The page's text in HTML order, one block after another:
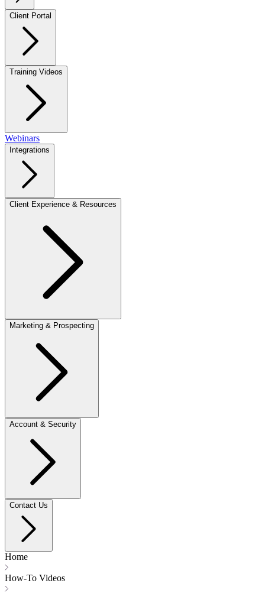
Client Portal
Training Videos
Webinars
Integrations
Client Experience & Resources
Marketing & Prospecting
Account & Security
Contact Us
Home
How-To Videos